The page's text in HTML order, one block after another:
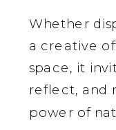
Whether
a creative
space, it
reflect, and
power of